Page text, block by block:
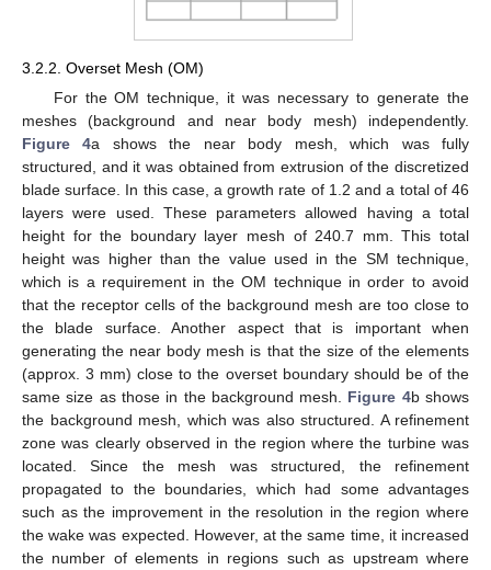
3.2.2. Overset Mesh (OM)
For the OM technique, it was necessary to generate the
meshes (background and near body mesh) independently.
Figure 4a shows the near body mesh, which was fully
structured, and it was obtained from extrusion of the discretized
blade surface. In this case, a growth rate of 1.2 and a total of 46
layers were used. These parameters allowed having a total
height for the boundary layer mesh of 240.7 mm. This total
height was higher than the value used in the SM technique,
which is a requirement in the OM technique in order to avoid
that the receptor cells of the background mesh are too close to
the blade surface. Another aspect that is important when
generating the near body mesh is that the size of the elements
(approx. 3 mm) close to the overset boundary should be of the
same size as those in the background mesh. Figure 4b shows
the background mesh, which was also structured. A refinement
zone was clearly observed in the region where the turbine was
located. Since the mesh was structured, the refinement
propagated to the boundaries, which had some advantages
such as the improvement in the resolution in the region where
the wake was expected. However, at the same time, it increased
the number of elements in regions such as upstream where